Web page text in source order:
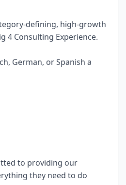
defining, high-growth
4 Consulting Experience.
German, or Spanish a
to providing our
they need to do